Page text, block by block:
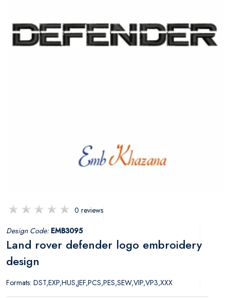
0 reviews
Design Code: EMB3095
Land rover defender logo embroidery
design
Formats: DST,EXP,HUS,JEF,PCS,PES,SEW,VIP,VP3,XXX